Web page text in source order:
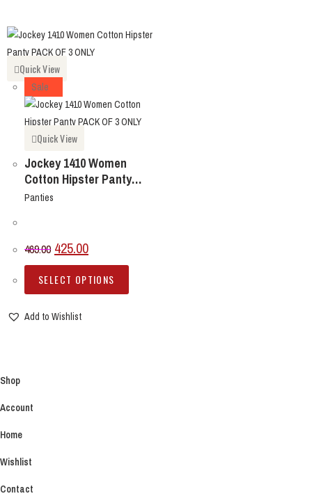
Quick View
Sale
Quick View
Jockey 1410 Women
Cotton Hipster Panty
PACK OF 3 ONLY
Panties
469.00 Original
price
was:
₹469.00.
425.00Current
price
is:
SELECT OPTIONS
product
Add to Wishlist
Shop
Account
Home
Wishlist
Contact